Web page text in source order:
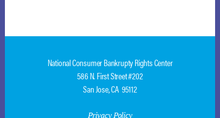
National Consumer Bankrupty Rights Center
586 N. First Street #202
San Jose, CA 95112
Privacy Policy